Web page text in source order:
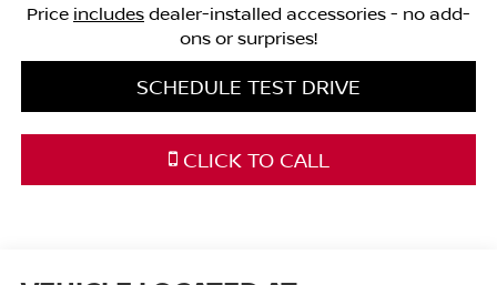
Price includesdealer-installed accessories - no add-
ons or surprises!
SCHEDULE TEST DRIVE
CLICK TO CALL